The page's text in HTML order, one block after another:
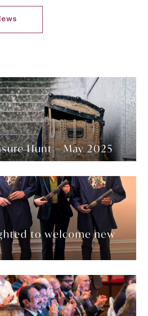
Hunt – May 2025
to welcome new